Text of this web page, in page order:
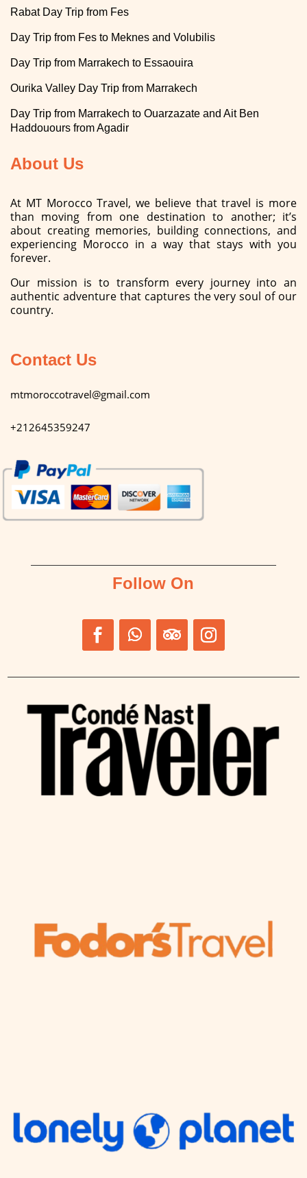
Rabat Day Trip from Fes
Day Trip from Fes to Meknes and Volubilis
Day Trip from Marrakech to Essaouira
Ourika Valley Day Trip from Marrakech
Day Trip from Marrakech to Ouarzazate and Ait Ben
Haddouours from Agadir
About Us
At MT Morocco Travel, we believe that travel is more
than moving from one destination to another; it’s
about creating memories, building connections, and
experiencing Morocco in a way that stays with you
forever.
Our mission is to transform every journey into an
authentic adventure that captures the very soul of our
country.
Contact Us
mtmoroccotravel@gmail.com
+212645359247
Follow On